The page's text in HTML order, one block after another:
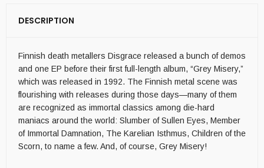
DESCRIPTION
Finnish death metallers Disgrace released a bunch of demos
and one EP before their first full-length album, “Grey Misery,”
which was released in 1992. The Finnish metal scene was
flourishing with releases during those days—many of them
are recognized as immortal classics among die-hard
maniacs around the world: Slumber of Sullen Eyes, Member
of Immortal Damnation, The Karelian Isthmus, Children of the
Scorn, to name a few. And, of course, Grey Misery!